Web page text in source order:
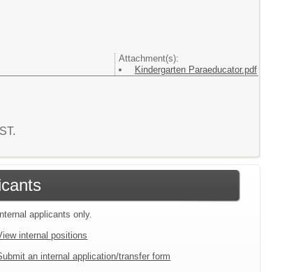
Attachment(s):
Kindergarten Paraeducator.pdf
Internal applicants only.
internal positions
an internal application/transfer form